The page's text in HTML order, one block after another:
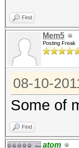
Find
Mem5
Posting Freak
08-10-
Some of
Find
atom